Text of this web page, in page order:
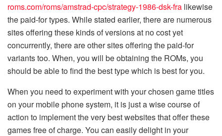
roms.com/roms/amstrad-cpc/strategy-1986-dsk-fra likewise
the paid-for types. While stated earlier, there are numerous
sites offering these kinds of versions at no cost yet
concurrently, there are other sites offering the paid-for
variants too. When, you will be obtaining the ROMs, you
should be able to find the best type which is best for you.
When you need to experiment with your chosen game titles
on your mobile phone system, it is just a wise course of
action to implement the very best websites that offer these
games free of charge. You can easily delight in your